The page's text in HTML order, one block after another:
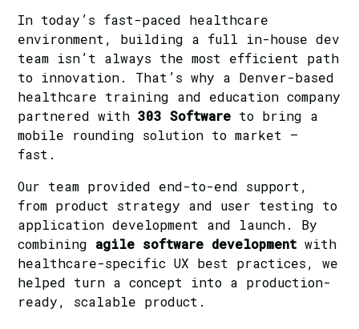
In today’s fast-paced healthcare
environment, building a full in-house dev
team isn’t always the most efficient path
to innovation. That’s why a Denver-based
healthcare training and education company
partnered with303 Software to bring a
mobile rounding solution to market —
fast.
Our team provided end-to-end support,
from product strategy and user testing to
application development and launch. By
combining agile software development with
healthcare-specific UX best practices, we
helped turn a concept into a production-
ready, scalable product.